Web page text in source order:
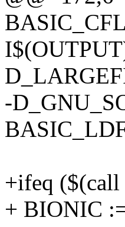
-
+ifeq
+ BIONIC